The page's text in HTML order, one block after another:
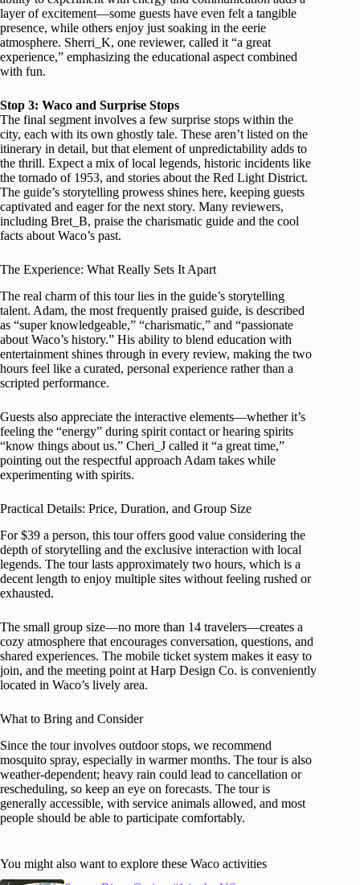
layer of excitement—some guests have even felt a tangible
presence, while others enjoy just soaking in the eerie
atmosphere. Sherri_K, one reviewer, called it “a great
experience,” emphasizing the educational aspect combined
with fun.
Stop 3: Waco and Surprise Stops
The final segment involves a few surprise stops within the
city, each with its own ghostly tale. These aren’t listed on the
itinerary in detail, but that element of unpredictability adds to
the thrill. Expect a mix of local legends, historic incidents like
the tornado of 1953, and stories about the Red Light District.
The guide’s storytelling prowess shines here, keeping guests
captivated and eager for the next story. Many reviewers,
including Bret_B, praise the charismatic guide and the cool
facts about Waco’s past.
The Experience: What Really Sets It Apart
The real charm of this tour lies in the guide’s storytelling
talent. Adam, the most frequently praised guide, is described
as “super knowledgeable,” “charismatic,” and “passionate
about Waco’s history.” His ability to blend education with
entertainment shines through in every review, making the two
hours feel like a curated, personal experience rather than a
scripted performance.
Guests also appreciate the interactive elements—whether it’s
feeling the “energy” during spirit contact or hearing spirits
“know things about us.” Cheri_J called it “a great time,”
pointing out the respectful approach Adam takes while
experimenting with spirits.
Practical Details: Price, Duration, and Group Size
For $39 a person, this tour offers good value considering the
depth of storytelling and the exclusive interaction with local
legends. The tour lasts approximately two hours, which is a
decent length to enjoy multiple sites without feeling rushed or
exhausted.
The small group size—no more than 14 travelers—creates a
cozy atmosphere that encourages conversation, questions, and
shared experiences. The mobile ticket system makes it easy to
join, and the meeting point at Harp Design Co. is conveniently
located in Waco’s lively area.
What to Bring and Consider
Since the tour involves outdoor stops, we recommend
mosquito spray, especially in warmer months. The tour is also
weather-dependent; heavy rain could lead to cancellation or
rescheduling, so keep an eye on forecasts. The tour is
generally accessible, with service animals allowed, and most
people should be able to participate comfortably.
You might also want to explore these Waco activities